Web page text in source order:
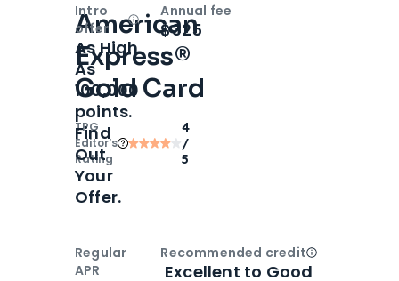
American
Express®
Gold Card
TPG
Editor‘s
Rating
4
/
5
Intro
offer
OpenIntro bonus
As High
As
100,000
points.
Find
Out
Your
Offer.
Annual fee
$325
Regular
APR
Recommended creditOpen
Excellent to Good